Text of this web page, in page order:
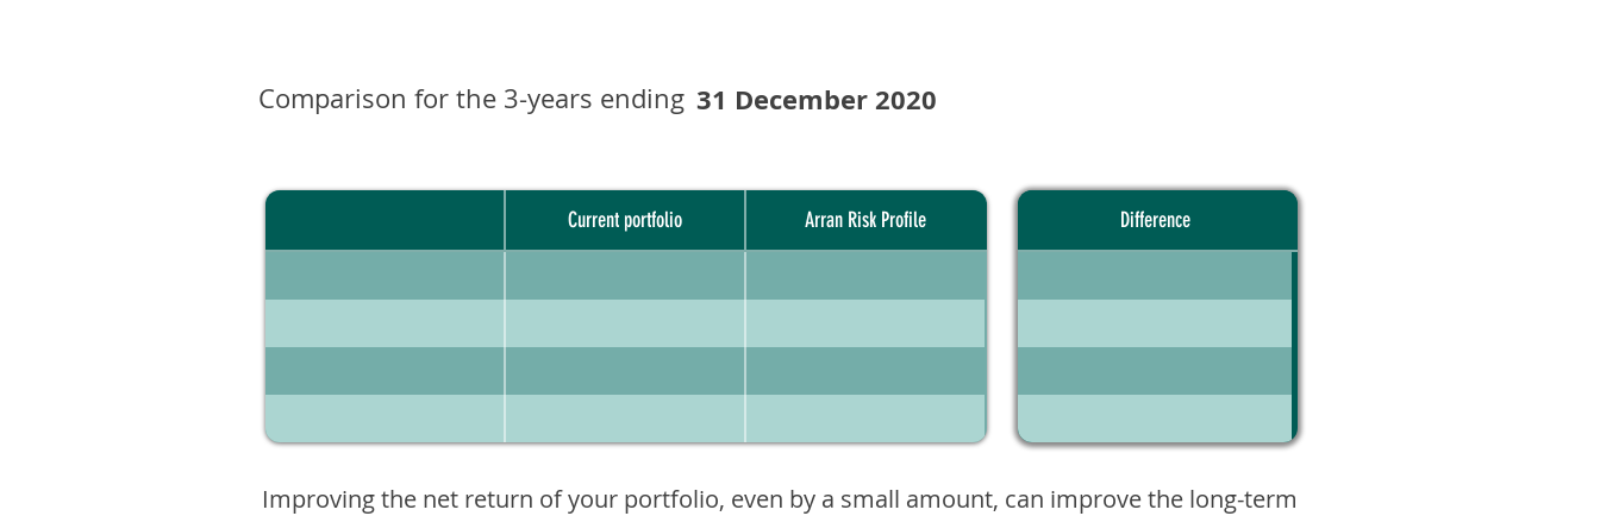
Comparison for the 3-years ending 31 December 2020
Current portfolio Arran Risk Profile Difference
Improving the net return of your portfolio, even by a small amount, can improve the long-term